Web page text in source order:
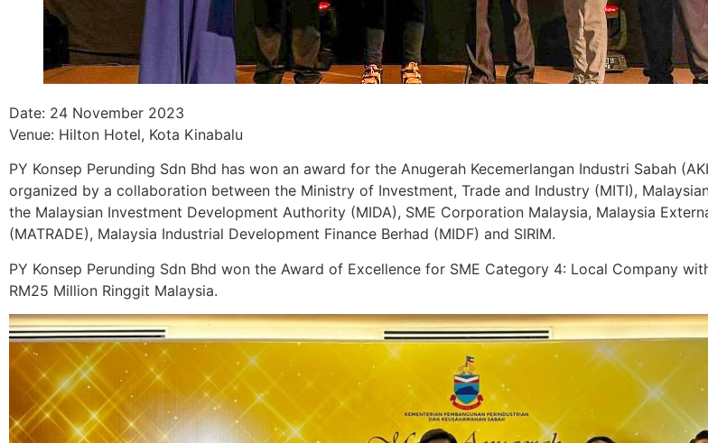
Date: 24 November 2023
Venue: Hilton Hotel, Kota Kinabalu
PY Konsep Perunding Sdn Bhd has won an award for the Anugerah Kecemerlangan Industri Sabah
organized by a collaboration between the Ministry of Investment, Trade and Industry (MITI),
the Malaysian Investment Development Authority (MIDA), SME Corporation Malaysia, Malaysia
(MATRADE), Malaysia Industrial Development Finance Berhad (MIDF) and SIRIM.
PY Konsep Perunding Sdn Bhd won the Award of Excellence for SME Category 4: Local Company
RM25 Million Ringgit Malaysia.